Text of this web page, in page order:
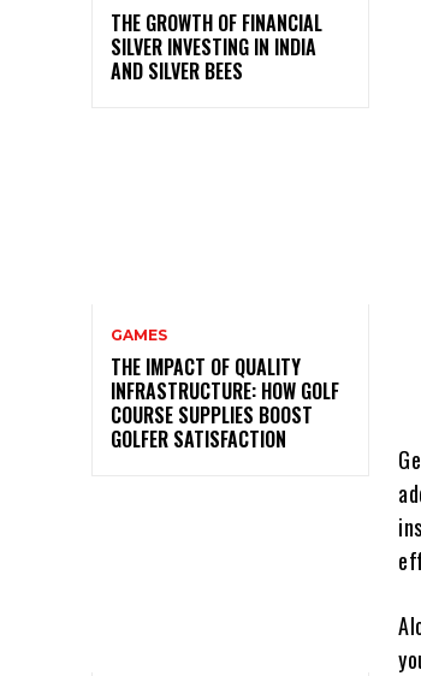
THE GROWTH OF FINANCIAL
SILVER INVESTING IN INDIA
AND SILVER BEES
GAMES
THE IMPACT OF QUALITY
INFRASTRUCTURE: HOW GOLF
COURSE SUPPLIES BOOST
GOLFER SATISFACTION